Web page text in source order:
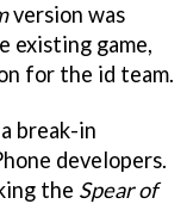
version was
existing game,
for the id team.
break-in
developers.
the Spear of